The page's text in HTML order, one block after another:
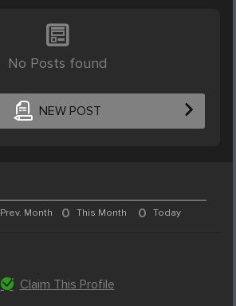
No Posts found
NEW POST
Prev. Month 0 This Month 0 Today
Claim This Profile